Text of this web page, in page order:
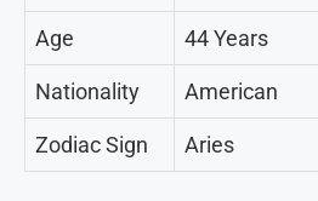
Age 44 Years
Nationality American
Zodiac Sign Aries